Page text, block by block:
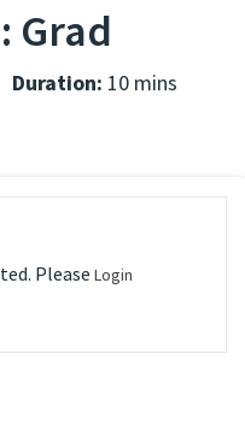
Grad
Duration: 10 mins
Please Login